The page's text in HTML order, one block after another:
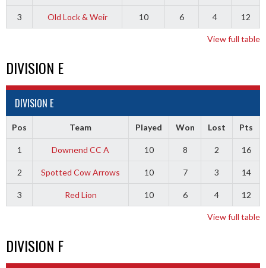
3 Old Lock & Weir 10 6 4 12
View full table
DIVISION E
DIVISION E
Pos Team Played Won Lost Pts
1 Downend CC A 10 8 2 16
2 Spotted Cow Arrows 10 7 3 14
3 Red Lion 10 6 4 12
View full table
DIVISION F